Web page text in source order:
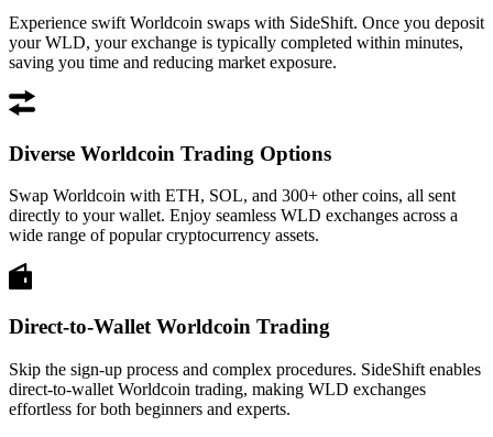
Experience swift Worldcoin swaps with SideShift. Once you deposit
your WLD, your exchange is typically completed within minutes,
saving you time and reducing market exposure.
Diverse Worldcoin Trading Options
Swap Worldcoin with ETH, SOL, and 300+ other coins, all sent
directly to your wallet. Enjoy seamless WLD exchanges across a
wide range of popular cryptocurrency assets.
Direct-to-Wallet Worldcoin Trading
Skip the sign-up process and complex procedures. SideShift enables
direct-to-wallet Worldcoin trading, making WLD exchanges
effortless for both beginners and experts.